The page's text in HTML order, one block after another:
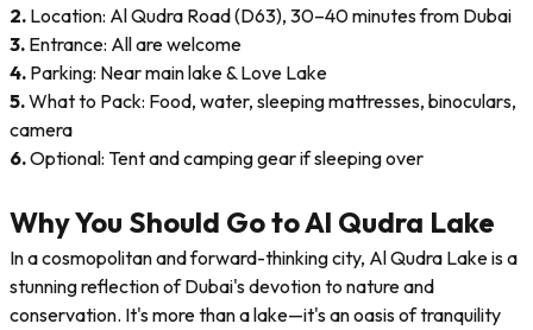
2. Location: Al Qudra Road (D63), 30–40 minutes from Dubai
3. Entrance: All are welcome
4. Parking: Near main lake & Love Lake
5.What to Pack: Food, water, sleeping mattresses, binoculars,
camera
6.Optional: Tent and camping gear if sleeping over
Why You Should Go to Al Qudra Lake
In a cosmopolitan and forward-thinking city, Al Qudra Lake is a
stunning reflection of Dubai's devotion to nature and
conservation. It's more than a lake—it's an oasis of tranquility